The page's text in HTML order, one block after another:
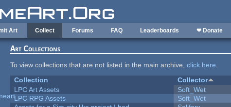
Art Collect Forums FAQ Leaderboards ❤ Donate
Art Collections
To view collections that are not listed in the main archive,click here.
Collection
Collector
LPC Art Assets
Soft_Wet
LPC RPG Assets
Soft_Wet